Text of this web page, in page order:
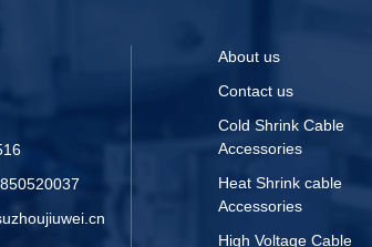
About us
Contact us
Cold Shrink Cable
Accessories
Heat Shrink cable
Accessories
High Voltage Cable